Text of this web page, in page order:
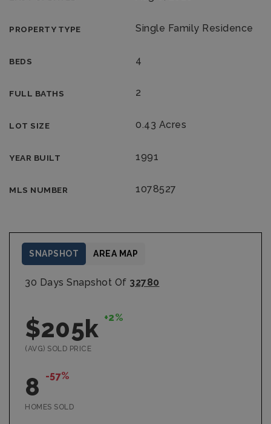
PROPERTY TYPE Single Family Residence
BEDS 4
FULL BATHS 2
LOT SIZE 0.43 Acres
YEAR BUILT 1991
MLS NUMBER 1078527
30 Days Snapshot Of 32780
$205k +2%
(AVG) SOLD PRICE
8 -57%
HOMES SOLD
SNAPSHOT AREA MAP